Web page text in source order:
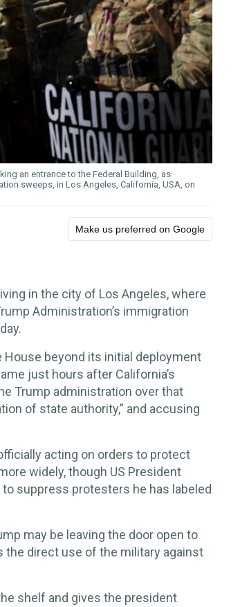
an entrance to the Federal Building, as
sweeps, in Los Angeles, California, USA, on
Make us preferred on Google
in the city of Los Angeles, where
Administration’s immigration
House beyond its initial deployment
just hours after California’s
Trump administration over that
of state authority,” and accusing
acting on orders to protect
widely, though US President
suppress protesters he has labeled
may be leaving the door open to
direct use of the military against
shelf and gives the president